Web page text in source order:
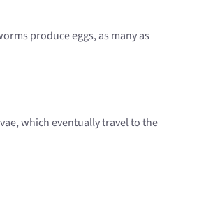
produce eggs, as many as
which eventually travel to the